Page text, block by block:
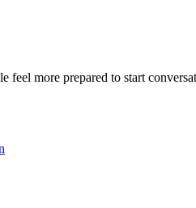
feel more prepared to start